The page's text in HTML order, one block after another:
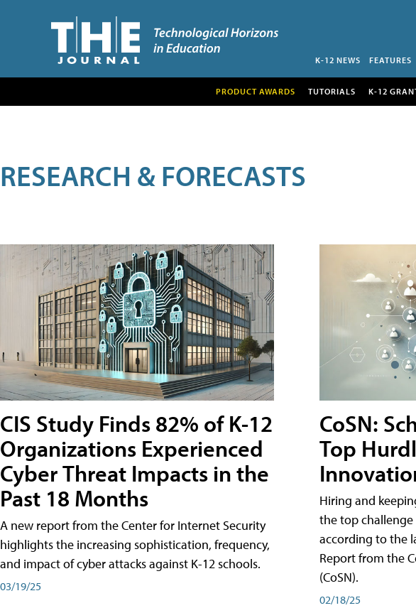
K-12 NEWS FEATURES
PRODUCT AWARDS TUTORIALS K-12
RESEARCH & FORECASTS
CIS Study Finds 82% of K-12
Organizations Experienced
Cyber Threat Impacts in the
Past 18 Months
A new report from the Center for Internet Security
highlights the increasing sophistication, frequency,
and impact of cyber attacks against K-12 schools.
03/19/25
CoSN:
Top
Hiring and
the top challenge
according to the
Report from the
(CoSN).
02/18/25